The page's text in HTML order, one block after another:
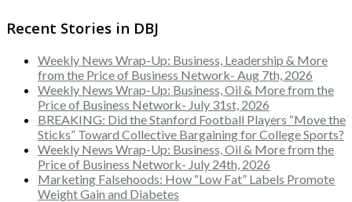
Recent Stories in DBJ
Weekly News Wrap-Up: Business, Leadership & More
from the Price of Business Network- Aug 7th, 2026
Weekly News Wrap-Up: Business, Oil & More from the
Price of Business Network- July 31st, 2026
BREAKING: Did the Stanford Football Players “Move the
Sticks” Toward Collective Bargaining for College Sports?
Weekly News Wrap-Up: Business, Oil & More from the
Price of Business Network- July 24th, 2026
Marketing Falsehoods: How “Low Fat” Labels Promote
Weight Gain and Diabetes